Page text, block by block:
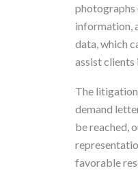
photographs
information,
data, which
assist clients
The
demand
be reached,
favorable